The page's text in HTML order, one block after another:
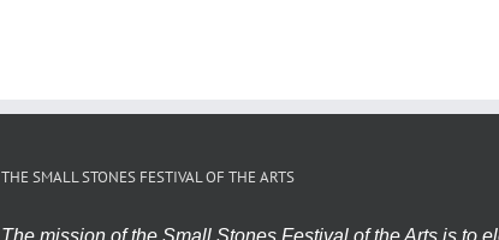
THE SMALL STONES FESTIVAL OF THE ARTS
The mission of the Small Stones Festival of the Arts is to